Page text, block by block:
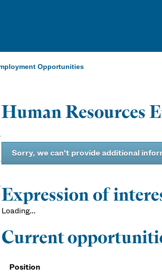
Opportunities
Human Resources
Sorry, we can't provide additional
Expression of
Loading...
Current
Position